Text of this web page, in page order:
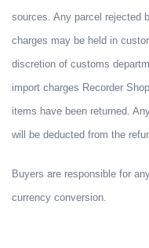
sources. Any parcel rejected
charges may be held in
discretion of customs
import charges Recorder
items have been returned.
will be deducted from the
Buyers are responsible for
currency conversion.